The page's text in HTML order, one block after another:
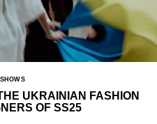
SHOWS
UKRAINIAN FASHION
OF SS25